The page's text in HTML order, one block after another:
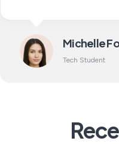
Michelle
Tech Student